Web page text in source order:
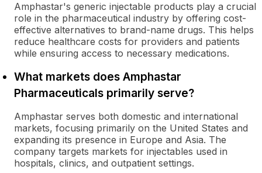
Amphastar's generic injectable products play a crucial
role in the pharmaceutical industry by offering cost-
effective alternatives to brand-name drugs. This helps
reduce healthcare costs for providers and patients
while ensuring access to necessary medications.
What markets does Amphastar
Pharmaceuticals primarily serve?
Amphastar serves both domestic and international
markets, focusing primarily on the United States and
expanding its presence in Europe and Asia. The
company targets markets for injectables used in
hospitals, clinics, and outpatient settings.